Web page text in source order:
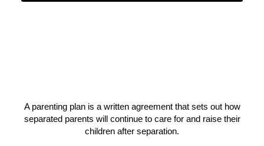
A parenting plan is a written agreement thatsets out how
separated parents will continue to care for and raise their
children after separation.